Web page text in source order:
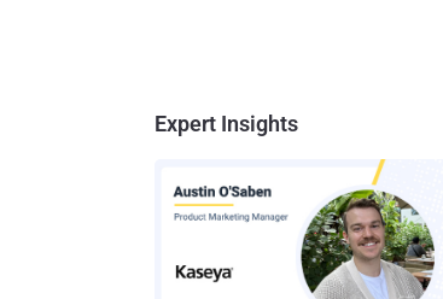
Expert Insights